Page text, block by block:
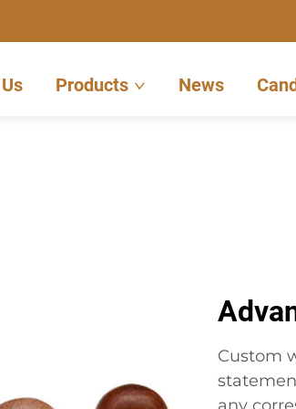
Products News
Custom